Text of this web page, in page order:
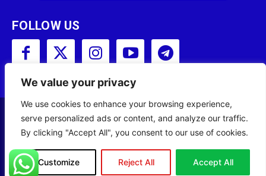
We value your privacy
We use cookies to enhance your browsing experience,
serve personalized ads or content, and analyze our traffic.
By clicking "Accept All", you consent to our use of cookies.
Customize Reject All Accept All
FOLLOW US
Copyright © 2001 - 2023 Somali Broadcasting
Site Designed byILEYS INC.